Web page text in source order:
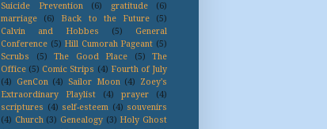
Suicide Prevention
(6) gratitude
(6)
marriage
(6) Back to the Future
(5)
Calvin and Hobbes
(5)
General
Conference (5) Hill Cumorah Pageant (5)
Scrubs
(5) The Good Place (5)
The
Office (5) Comic Strips (4) Fourth of July
(4)
GenCon (4) Sailor Moon (4)
Zoey's
Extraordinary Playlist
(4) prayer
(4)
scriptures (4) self-esteem (4) souvenirs
(4) Church (3) Genealogy (3) Holy Ghost